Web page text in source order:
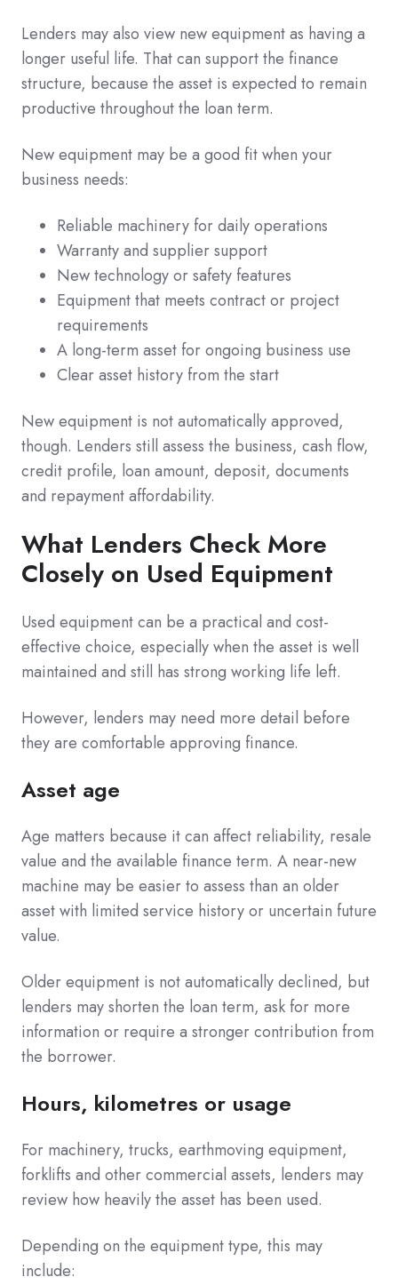
Lenders may also view new equipment as having a
longer useful life. That can support the finance
structure, because the asset is expected to remain
productive throughout the loan term.
New equipment may be a good fit when your
business needs:
Reliable machinery for daily operations
Warranty and supplier support
New technology or safety features
Equipment that meets contract or project
requirements
A long-term asset for ongoing business use
Clear asset history from the start
New equipment is not automatically approved,
though. Lenders still assess the business, cash flow,
credit profile, loan amount, deposit, documents
and repayment affordability.
What Lenders Check More
Closely on Used Equipment
Used equipment can be a practical and cost-
effective choice, especially when the asset is well
maintained and still has strong working life left.
However, lenders may need more detail before
they are comfortable approving finance.
Asset age
Age matters because it can affect reliability, resale
value and the available finance term. A near-new
machine may be easier to assess than an older
asset with limited service history or uncertain future
value.
Older equipment is not automatically declined, but
lenders may shorten the loan term, ask for more
information or require a stronger contribution from
the borrower.
Hours, kilometres or usage
For machinery, trucks, earthmoving equipment,
forklifts and other commercial assets, lenders may
review how heavily the asset has been used.
Depending on the equipment type, this may
include: